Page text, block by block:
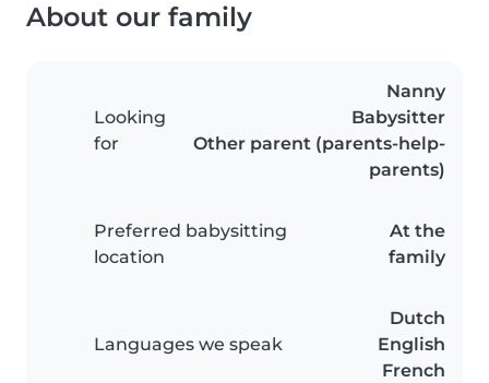
About our family
Looking
for
Nanny
Babysitter
Other parent (parents-help-
parents)
Preferred babysitting
location
At the
family
Languages we speak
Dutch
English
French